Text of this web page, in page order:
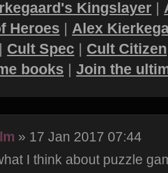
Kingslayer |
Heroes | Alex
| Cult Spec | Cult Citizen
books | Join the
» 17 Jan 2017 07:44
I think about puzzle